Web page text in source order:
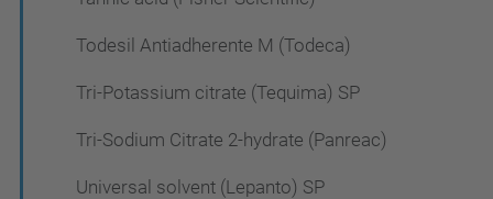
Todesil Antiadherente M (Todeca)
Tri-Potassium citrate (Tequima) SP
Tri-Sodium Citrate 2-hydrate (Panreac)
Universal solvent (Lepanto) SP